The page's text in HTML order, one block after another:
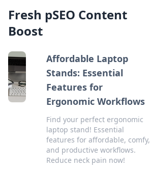
Fresh pSEO Content
Boost
Affordable Laptop
Stands: Essential
Features for
Ergonomic Workflows
Find your perfect ergonomic
laptop stand! Essential
features for affordable, comfy,
and productive workflows.
Reduce neck pain now!